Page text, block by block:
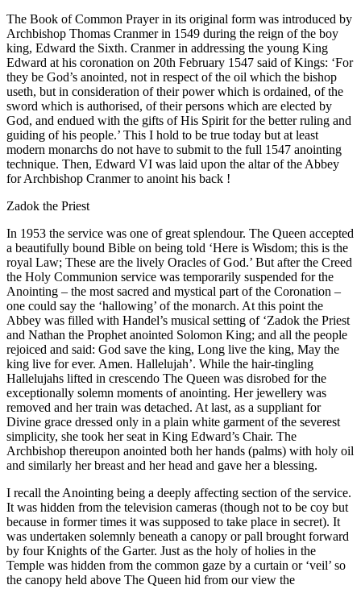
The Book of Common Prayer in its original form was introduced by
Archbishop Thomas Cranmer in 1549 during the reign of the boy
king, Edward the Sixth. Cranmer in addressing the young King
Edward at his coronation on 20th February 1547 said of Kings: ‘For
they be God’s anointed, not in respect of the oil which the bishop
useth, but in consideration of their power which is ordained, of the
sword which is authorised, of their persons which are elected by
God, and endued with the gifts of His Spirit for the better ruling and
guiding of his people.’ This I hold to be true today but at least
modern monarchs do not have to submit to the full 1547 anointing
technique. Then, Edward VI was laid upon the altar of the Abbey
for Archbishop Cranmer to anoint his back !
Zadok the Priest
In 1953 the service was one of great splendour. The Queen accepted
a beautifully bound Bible on being told ‘Here is Wisdom; this is the
royal Law; These are the lively Oracles of God.’ But after the Creed
the Holy Communion service was temporarily suspended for the
Anointing – the most sacred and mystical part of the Coronation –
one could say the ‘hallowing’ of the monarch. At this point the
Abbey was filled with Handel’s musical setting of ‘Zadok the Priest
and Nathan the Prophet anointed Solomon King; and all the people
rejoiced and said: God save the king, Long live the king, May the
king live for ever. Amen. Hallelujah’. While the hair-tingling
Hallelujahs lifted in crescendo The Queen was disrobed for the
exceptionally solemn moments of anointing. Her jewellery was
removed and her train was detached. At last, as a suppliant for
Divine grace dressed only in a plain white garment of the severest
simplicity, she took her seat in King Edward’s Chair. The
Archbishop thereupon anointed both her hands (palms) with holy oil
and similarly her breast and her head and gave her a blessing.
I recall the Anointing being a deeply affecting section of the service.
It was hidden from the television cameras (though not to be coy but
because in former times it was supposed to take place in secret). It
was undertaken solemnly beneath a canopy or pall brought forward
by four Knights of the Garter. Just as the holy of holies in the
Temple was hidden from the common gaze by a curtain or ‘veil’ so
the canopy held above The Queen hid from our view the